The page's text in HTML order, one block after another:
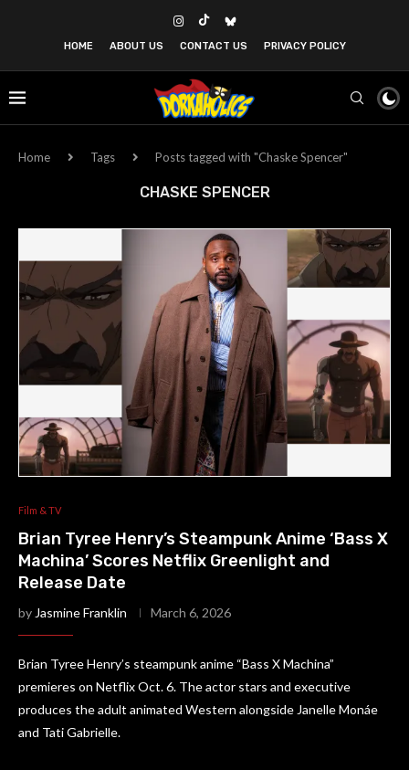
HOME ABOUT US CONTACT US PRIVACY POLICY
Home Tags Posts tagged with "Chaske Spencer"
CHASKE SPENCER
Film & TV
Brian Tyree Henry’s Steampunk Anime ‘Bass X
Machina’ Scores Netflix Greenlight and
Release Date
by Jasmine Franklin March 6, 2026
Brian Tyree Henry’s steampunk anime “Bass X Machina”
premieres on Netflix Oct. 6. The actor stars and executive
produces the adult animated Western alongside Janelle Monáe
and Tati Gabrielle.